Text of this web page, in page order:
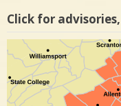
Click for